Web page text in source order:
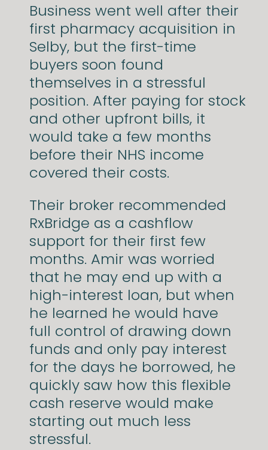
Business went well after their
first pharmacy acquisition in
Selby, but the first-time
buyers soon found
themselves in a stressful
position. After paying for stock
and other upfront bills, it
would take a few months
before their NHS income
covered their costs.
Their broker recommended
RxBridge as a cashflow
support for their first few
months. Amir was worried
that he may end up with a
high-interest loan, but when
he learned he would have
full control of drawing down
funds and only pay interest
for the days he borrowed, he
quickly saw how this flexible
cash reserve would make
starting out much less
stressful.